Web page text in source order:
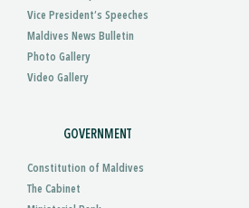
Vice President’s Speeches
Maldives News Bulletin
Photo Gallery
Video Gallery
GOVERNMENT
Constitution of Maldives
The Cabinet